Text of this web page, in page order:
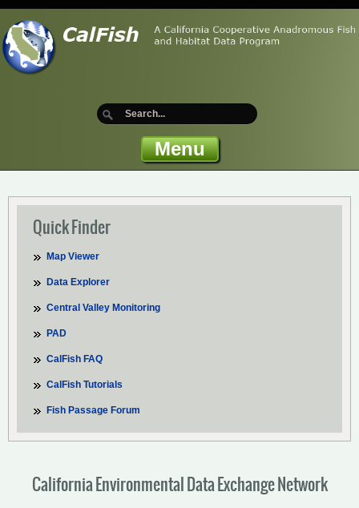
Menu
Quick Finder
Map Viewer
Data Explorer
Central Valley Monitoring
PAD
CalFish FAQ
CalFish Tutorials
Fish Passage Forum
California Environmental Data Exchange Network